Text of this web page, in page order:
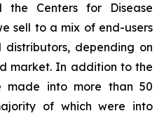
the Centers for Disease
sell to a mix of end-users
depending on
market. In addition to the
made into more than 50
of which were into